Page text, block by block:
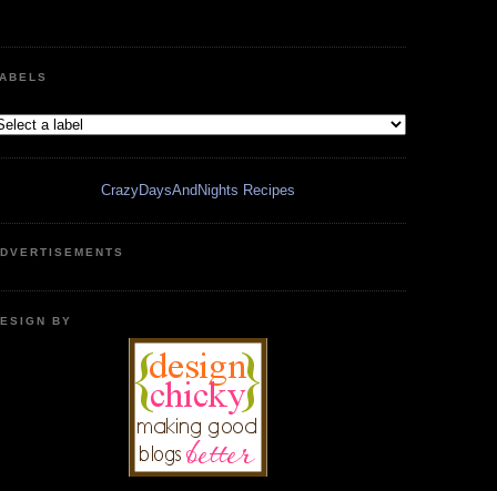
CrazyDaysAndNights Recipes
BY